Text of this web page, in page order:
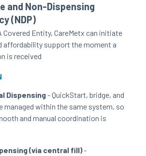
and Non-Dispensing
(NDP)
Covered Entity, CareMetx can initiate
affordability support the moment a
is received
Dispensing- QuickStart, bridge, and
managed within the same system, so
and manual coordination is
(via central fill)-